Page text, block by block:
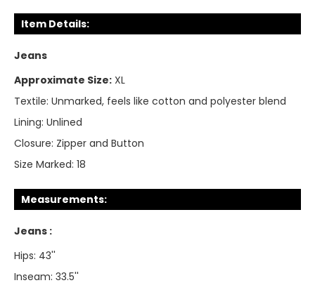
Item Details:
Jeans
Approximate Size: XL
Textile: Unmarked, feels like cotton and polyester blend
Lining: Unlined
Closure: Zipper and Button
Size Marked: 18
Measurements:
Jeans :
Hips: 43''
Inseam: 33.5''